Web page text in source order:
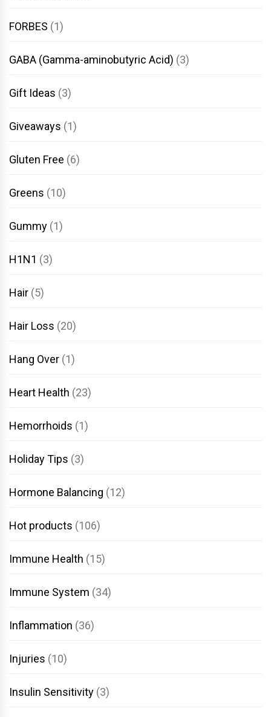
FORBES (1)
GABA (Gamma-aminobutyric Acid) (3)
Gift Ideas (3)
Giveaways (1)
Gluten Free (6)
Greens (10)
Gummy (1)
H1N1 (3)
Hair (5)
Hair Loss (20)
Hang Over (1)
Heart Health (23)
Hemorrhoids (1)
Holiday Tips (3)
Hormone Balancing (12)
Hot products (106)
Immune Health (15)
Immune System (34)
Inflammation (36)
Injuries (10)
Insulin Sensitivity (3)